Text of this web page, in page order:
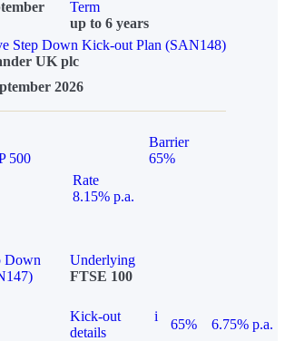
Term
up to 6 years
Step Down Kick-out Plan (SAN148)
UK plc
2026
500
Barrier
65%
Rate
8.15% p.a.
Down
Underlying
FTSE 100
Kick-out
details
i
65% 6.75% p.a.